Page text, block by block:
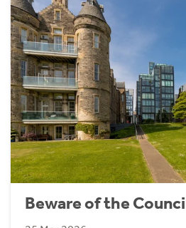
Beware of the